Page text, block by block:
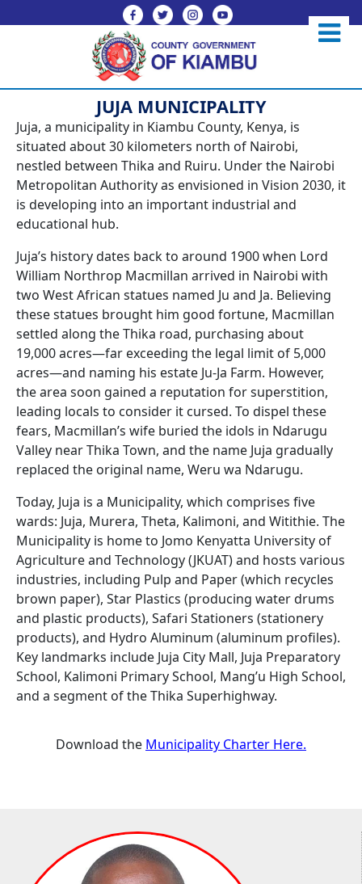
JUJA MUNICIPALITY
Juja, a municipality in Kiambu County, Kenya, is
situated about 30 kilometers north of Nairobi,
nestled between Thika and Ruiru. Under the Nairobi
Metropolitan Authority as envisioned in Vision 2030, it
is developing into an important industrial and
educational hub.
Juja’s history dates back to around 1900 when Lord
William Northrop Macmillan arrived in Nairobi with
two West African statues named Ju and Ja. Believing
these statues brought him good fortune, Macmillan
settled along the Thika road, purchasing about
19,000 acres—far exceeding the legal limit of 5,000
acres—and naming his estate Ju-Ja Farm. However,
the area soon gained a reputation for superstition,
leading locals to consider it cursed. To dispel these
fears, Macmillan’s wife buried the idols in Ndarugu
Valley near Thika Town, and the name Juja gradually
replaced the original name, Weru wa Ndarugu.
Today, Juja is a Municipality, which comprises five
wards: Juja, Murera, Theta, Kalimoni, and Witithie. The
Municipality is home to Jomo Kenyatta University of
Agriculture and Technology (JKUAT) and hosts various
industries, including Pulp and Paper (which recycles
brown paper), Star Plastics (producing water drums
and plastic products), Safari Stationers (stationery
products), and Hydro Aluminum (aluminum profiles).
Key landmarks include Juja City Mall, Juja Preparatory
School, Kalimoni Primary School, Mang’u High School,
and a segment of the Thika Superhighway.
Download the Municipality Charter Here.